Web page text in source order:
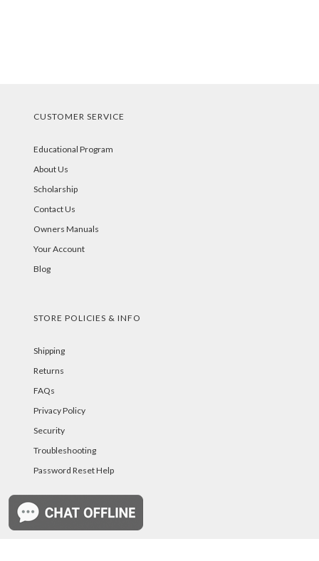
CUSTOMER SERVICE
Educational Program
About Us
Scholarship
Contact Us
Owners Manuals
Your Account
Blog
STORE POLICIES & INFO
Shipping
Returns
FAQs
Privacy Policy
Security
Troubleshooting
Password Reset Help
PAYMENT METHODS